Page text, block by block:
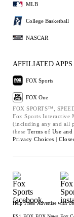
MLB
College Basketball
NASCAR
AFFILIATED APPS
FOX Sports
FOX One
FOX SPORTS™,
Fox Sports Interactive
(including any and all
these Terms of Use and
Privacy Choices |
Help Press Advertise with Us